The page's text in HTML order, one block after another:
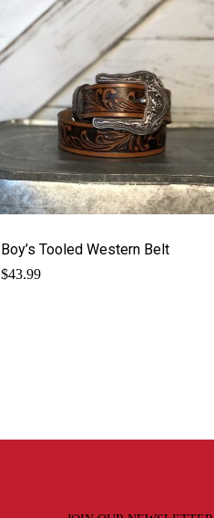
Boy’s Tooled Western Belt
$43.99